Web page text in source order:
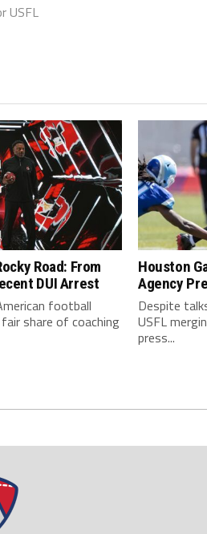
USFL
Road: From
DUI Arrest
football
share of coaching
Houston
Agency
Despite
USFL
press...